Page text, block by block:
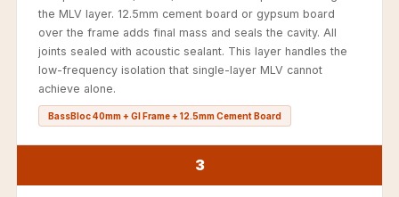
Recording Studio |
Accessories
Recording Studio |
Recording Studio |
Recording Studio |
Ceiling
the MLV layer. 12.5mm cement board or gypsum board
over the frame adds final mass and seals the cavity. All
joints sealed with acoustic sealant. This layer handles the
low-frequency isolation that single-layer MLV cannot
achieve alone.
BassBloc 40mm + GI Frame + 12.5mm Cement Board
3